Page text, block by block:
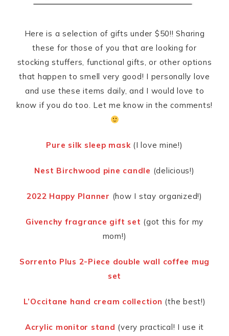
Here is a selection of gifts under $50!! Sharing
these for those of you that are looking for
stocking stuffers, functional gifts, or other options
that happen to smell very good! I personally love
and use these items daily, and I would love to
know if you do too. Let me know in the comments!
Pure silk sleep mask(I love mine!)
Nest Birchwood pine candle (delicious!)
2022 Happy Planner (how I stay organized!)
Givenchy fragrance gift set (got this for my
mom!)
Sorrento Plus 2-Piece double wall coffee mug
set
L’Occitane hand cream collection (the best!)
Acrylic monitor stand (very practical! I use it